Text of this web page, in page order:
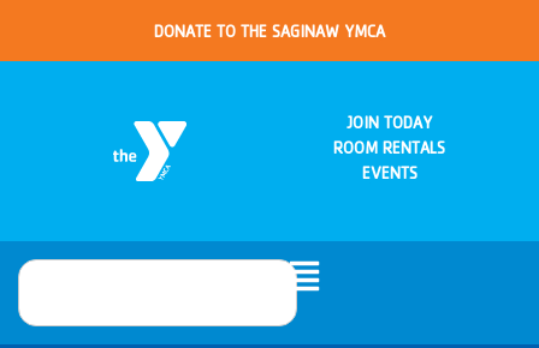
DONATE TO THE SAGINAW YMCA
JOIN TODAY
ROOM RENTALS
EVENTS